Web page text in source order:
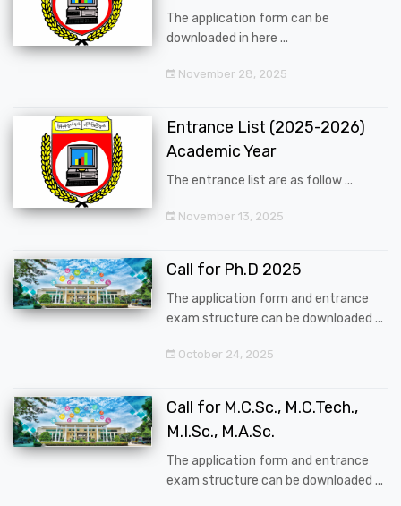
The application form can be
downloaded in here ...
November 28, 2025
Entrance List (2025-2026)
Academic Year
The entrance list are as follow ...
November 13, 2025
Call for Ph.D 2025
The application form and entrance
exam structure can be downloaded ...
October 24, 2025
Call for M.C.Sc., M.C.Tech.,
M.I.Sc., M.A.Sc.
The application form and entrance
exam structure can be downloaded ...